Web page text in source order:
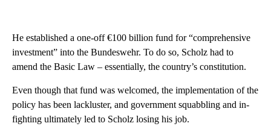
He established a one-off €100 billion fund for “comprehensive
investment” into the Bundeswehr. To do so, Scholz had to
amend the Basic Law – essentially, the country’s constitution.
Even though that fund was welcomed, the implementation of the
policy has been lackluster, and government squabbling and in-
fighting ultimately led to Scholz losing his job.